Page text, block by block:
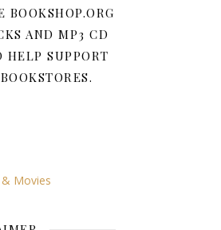
BOOKSHOP.ORG
AND MP3 CD
HELP SUPPORT